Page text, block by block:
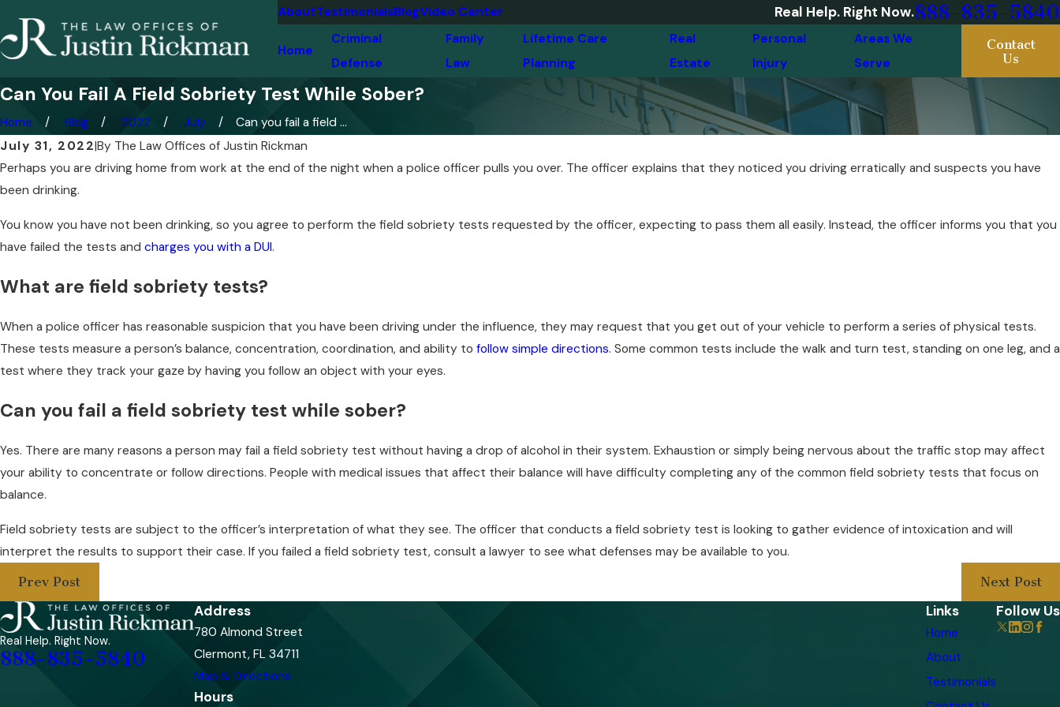
AboutTestimonialsBlogVideo Center Real Help. Right Now.888-835-5840
Home
Criminal
Defense
Family
Law
Lifetime Care
Planning
Real
Estate
Personal
Injury
Areas We
Serve
Contact
Us
Can You Fail A Field Sobriety Test While Sober?
Home Blog 2022 July
Can you fail a field ...
July 31, 2022|By The Law Offices of Justin Rickman
Perhaps you are driving home from work at the end of the night when a police officer pulls you over. The officer explains that they noticed you driving erratically and suspects you have
been drinking.
You know you have not been drinking, so you agree to perform the field sobriety tests requested by the officer, expecting to pass them all easily. Instead, the officer informs you that you
have failed the tests and charges you with a DUI.
What are field sobriety tests?
When a police officer has reasonable suspicion that you have been driving under the influence, they may request that you get out of your vehicle to perform a series of physical tests.
These tests measure a person’s balance, concentration, coordination, and ability to follow simple directions. Some common tests include the walk and turn test, standing on one leg, and a
test where they track your gaze by having you follow an object with your eyes.
Can you fail a field sobriety test while sober?
Yes. There are many reasons a person may fail a field sobriety test without having a drop of alcohol in their system. Exhaustion or simply being nervous about the traffic stop may affect
your ability to concentrate or follow directions. People with medical issues that affect their balance will have difficulty completing any of the common field sobriety tests that focus on
balance.
Field sobriety tests are subject to the officer’s interpretation of what they see. The officer that conducts a field sobriety test is looking to gather evidence of intoxication and will
interpret the results to support their case. If you failed a field sobriety test, consult a lawyer to see what defenses may be available to you.
Prev Post
Next Post
Real Help. Right Now.
888-835-5840
Address
780 Almond Street
Clermont, FL 34711
Map & Directions
Hours
Links
Home
About
Testimonials
Follow Us